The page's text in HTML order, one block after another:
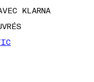
KLARNA